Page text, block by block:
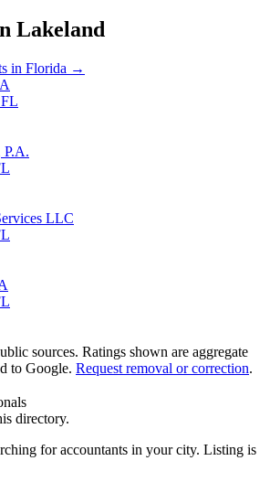
Lakeland
in Florida →
FL
P.A.
LLC
sources. Ratings shown are aggregate
to Google. Request removal or correction.
directory.
for accountants in your city. Listing is